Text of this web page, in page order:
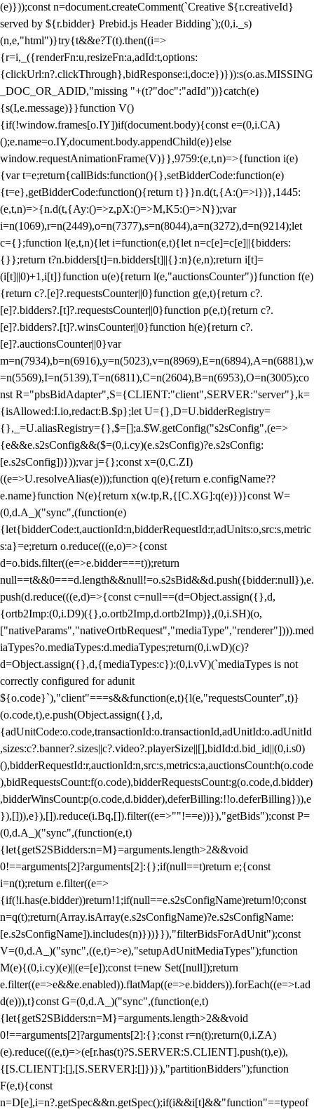
(e)}));const n=document.createComment(`Creative ${r.creativeId}
served by ${r.bidder} Prebid.js Header Bidding`);(0,i._s)
(n,e,"html")}try{t&&e?T(t).then((i=>
{r=i,_({renderFn:u,resizeFn:a,adId:t,options:
{clickUrl:n?.clickThrough},bidResponse:i,doc:e})})):s(o.as.MISSING
_DOC_OR_ADID,"missing "+(t?"doc":"adId"))}catch(e)
{s(I,e.message)}}function V()
{if(!window.frames[o.IY])if(document.body){const e=(0,i.CA)
();e.name=o.IY,document.body.appendChild(e)}else
window.requestAnimationFrame(V)}},9759:(e,t,n)=>{function i(e)
{var t=e;return{callBids:function(){},setBidderCode:function(e)
{t=e},getBidderCode:function(){return t}}}n.d(t,{A:()=>i})},1445:
(e,t,n)=>{n.d(t,{Ay:()=>z,pX:()=>M,K5:()=>N});var
i=n(1069),r=n(2449),o=n(7377),s=n(8044),a=n(3272),d=n(9214);let
c={};function l(e,t,n){let i=function(e,t){let n=c[e]=c[e]||{bidders:
{}};return t?n.bidders[t]=n.bidders[t]||{}:n}(e,n);return i[t]=
(i[t]||0)+1,i[t]}function u(e){return l(e,"auctionsCounter")}function f(e)
{return c?.[e]?.requestsCounter||0}function g(e,t){return c?.
[e]?.bidders?.[t]?.requestsCounter||0}function p(e,t){return c?.
[e]?.bidders?.[t]?.winsCounter||0}function h(e){return c?.
[e]?.auctionsCounter||0}var
m=n(7934),b=n(6916),y=n(5023),v=n(8969),E=n(6894),A=n(6881),w
=n(5569),I=n(5139),T=n(6811),C=n(2604),B=n(6953),O=n(3005);co
nst R="pbsBidAdapter",S={CLIENT:"client",SERVER:"server"},k=
{isAllowed:I.io,redact:B.$p};let U={},D=U.bidderRegistry=
{},_=U.aliasRegistry={},$=[];a.$W.getConfig("s2sConfig",(e=>
{e&&e.s2sConfig&&($=(0,i.cy)(e.s2sConfig)?e.s2sConfig:
[e.s2sConfig])}));var j={};const x=(0,C.ZI)
((e=>U.resolveAlias(e)));function q(e){return e.configName??
e.name}function N(e){return x(w.tp,R,{[C.XG]:q(e)})}const W=
(0,d.A_)("sync",(function(e)
{let{bidderCode:t,auctionId:n,bidderRequestId:r,adUnits:o,src:s,metric
s:a}=e;return o.reduce(((e,o)=>{const
d=o.bids.filter((e=>e.bidder===t));return
null==t&&0===d.length&&null!=o.s2sBid&&d.push({bidder:null}),e.
push(d.reduce(((e,d)=>{const c=null==(d=Object.assign({},d,
{ortb2Imp:(0,i.D9)({},o.ortb2Imp,d.ortb2Imp)},(0,i.SH)(o,
["nativeParams","nativeOrtbRequest","mediaType","renderer"]))).med
iaTypes?o.mediaTypes:d.mediaTypes;return(0,i.wD)(c)?
d=Object.assign({},d,{mediaTypes:c}):(0,i.vV)(`mediaTypes is not
correctly configured for adunit
${o.code}`),"client"===s&&function(e,t){l(e,"requestsCounter",t)}
(o.code,t),e.push(Object.assign({},d,
{adUnitCode:o.code,transactionId:o.transactionId,adUnitId:o.adUnitId
,sizes:c?.banner?.sizes||c?.video?.playerSize||[],bidId:d.bid_id||(0,i.s0)
(),bidderRequestId:r,auctionId:n,src:s,metrics:a,auctionsCount:h(o.code
),bidRequestsCount:f(o.code),bidderRequestsCount:g(o.code,d.bidder)
,bidderWinsCount:p(o.code,d.bidder),deferBilling:!!o.deferBilling})),e
}),[])),e}),[]).reduce(i.Bq,[]).filter((e=>""!==e))}),"getBids");const P=
(0,d.A_)("sync",(function(e,t)
{let{getS2SBidders:n=M}=arguments.length>2&&void
0!==arguments[2]?arguments[2]:{};if(null==t)return e;{const
i=n(t);return e.filter((e=>
{if(!i.has(e.bidder))return!1;if(null==e.s2sConfigName)return!0;const
n=q(t);return(Array.isArray(e.s2sConfigName)?e.s2sConfigName:
[e.s2sConfigName]).includes(n)}))}}),"filterBidsForAdUnit");const
V=(0,d.A_)("sync",((e,t)=>e),"setupAdUnitMediaTypes");function
M(e){(0,i.cy)(e)||(e=[e]);const t=new Set([null]);return
e.filter((e=>e&&e.enabled)).flatMap((e=>e.bidders)).forEach((e=>t.ad
d(e))),t}const G=(0,d.A_)("sync",(function(e,t)
{let{getS2SBidders:n=M}=arguments.length>2&&void
0!==arguments[2]?arguments[2]:{};const r=n(t);return(0,i.ZA)
(e).reduce(((e,t)=>(e[r.has(t)?S.SERVER:S.CLIENT].push(t),e)),
{[S.CLIENT]:[],[S.SERVER]:[]})}),"partitionBidders");function
F(e,t){const
n=D[e],i=n?.getSpec&&n.getSpec();if(i&&i[t]&&"function"==typeof